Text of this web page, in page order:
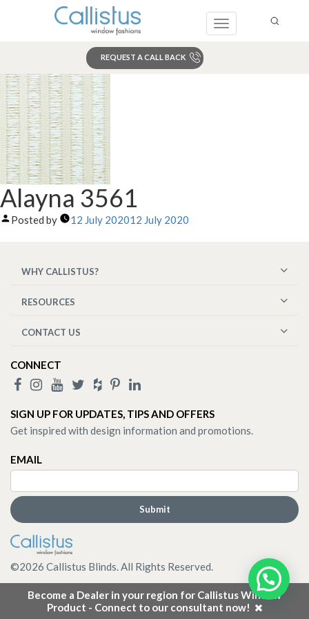
Toggle
REQUEST A CALL BACK
Become a Dealer in your region for Callistus Window
Product - Connect to our consultant now!
Alayna 3561
Posted by 12 July 202012 July 2020
WHY CALLISTUS?
RESOURCES
CONTACT US
CONNECT
SIGN UP FOR UPDATES, TIPS AND OFFERS
Get inspired with design information and promotions.
EMAIL
©2026 Callistus Blinds. All Rights Reserved.